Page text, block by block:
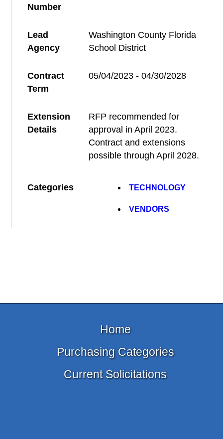
Number
Lead
Agency
Washington County Florida
School District
Contract
Term
05/04/2023 - 04/30/2028
Extension
Details
RFP recommended for
approval in April 2023.
Contract and extensions
possible through April 2028.
Categories TECHNOLOGY
VENDORS
Home
Purchasing Categories
Current Solicitations